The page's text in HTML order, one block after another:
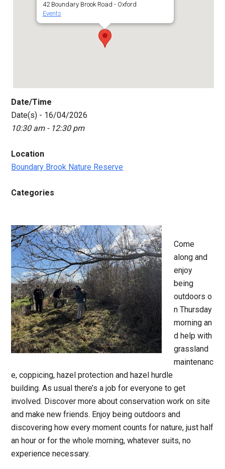
42 Boundary Brook Road - Oxford
Events
Date/Time
Date(s) - 16/04/2026
10:30 am - 12:30 pm
Location
Boundary Brook Nature Reserve
Categories
Come
along and
enjoy
being
outdoors o
n Thursday
morning an
d help with
grassland
maintenanc
e, coppicing, hazel protection and hazel hurdle
building. As usual there’s a job for everyone to get
involved. Discover more about conservation work on site
and make new friends. Enjoy being outdoors and
discovering how every moment counts for nature, just half
an hour or for the whole morning, whatever suits, no
experience necessary.